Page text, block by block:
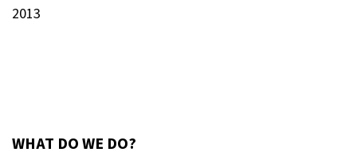
2013
WHAT DO WE DO?